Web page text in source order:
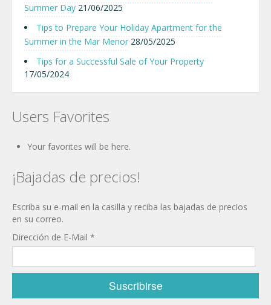
Summer Day 21/06/2025
Tips to Prepare Your Holiday Apartment for the
Summer in the Mar Menor 28/05/2025
Tips for a Successful Sale of Your Property
17/05/2024
Users Favorites
Your favorites will be here.
¡Bajadas de precios!
Escriba su e-mail en la casilla y reciba las bajadas de precios
en su correo.
Dirección de E-Mail *